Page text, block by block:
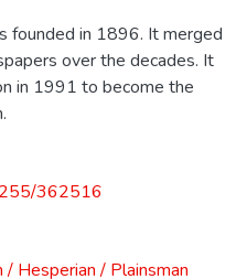
founded in 1896. It merged
over the decades. It
in 1991 to become the
362516
Hesperian / Plainsman